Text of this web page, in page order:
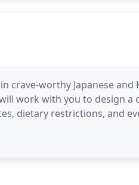
crave-worthy Japanese and
work with you to design a
dietary restrictions, and